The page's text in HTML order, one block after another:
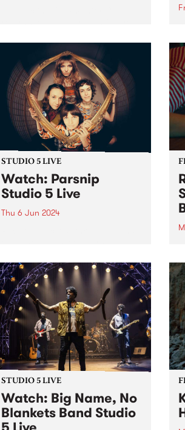
in support of community well-
being! Get your tickets here.
Bringing together the vibrant
Naarm/Melbourne music scene
in the rugged Rockdogs...
STUDIO 5 LIVE
Watch: Parsnip
Studio 5 Live
Thu 6 Jun 2024
Behold is a testament to the
band at their most creative,
catchy and collaborative.
Parsnip write songs as a form of
communion with...
STUDIO 5 LIVE
Watch: Big Name, No
Blankets Band Studio